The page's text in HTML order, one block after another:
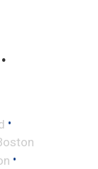
•
•